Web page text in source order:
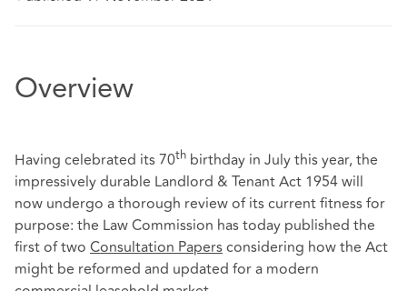
Overview
Having celebrated its 70th birthday in July this year, the
impressively durable Landlord & Tenant Act 1954 will
now undergo a thorough review of its current fitness for
purpose: the Law Commission has today published the
first of two Consultation Papersconsidering how the Act
might be reformed and updated for a modern